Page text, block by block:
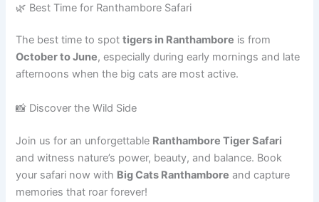
🌿 Best Time for Ranthambore Safari
The best time to spottigers in Ranthambore is from
October to June, especially during early mornings and late
afternoons when the big cats are most active.
📸 Discover the Wild Side
Join us for an unforgettable Ranthambore Tiger Safari
and witness nature’s power, beauty, and balance. Book
your safari now with Big Cats Ranthambore and capture
memories that roar forever!